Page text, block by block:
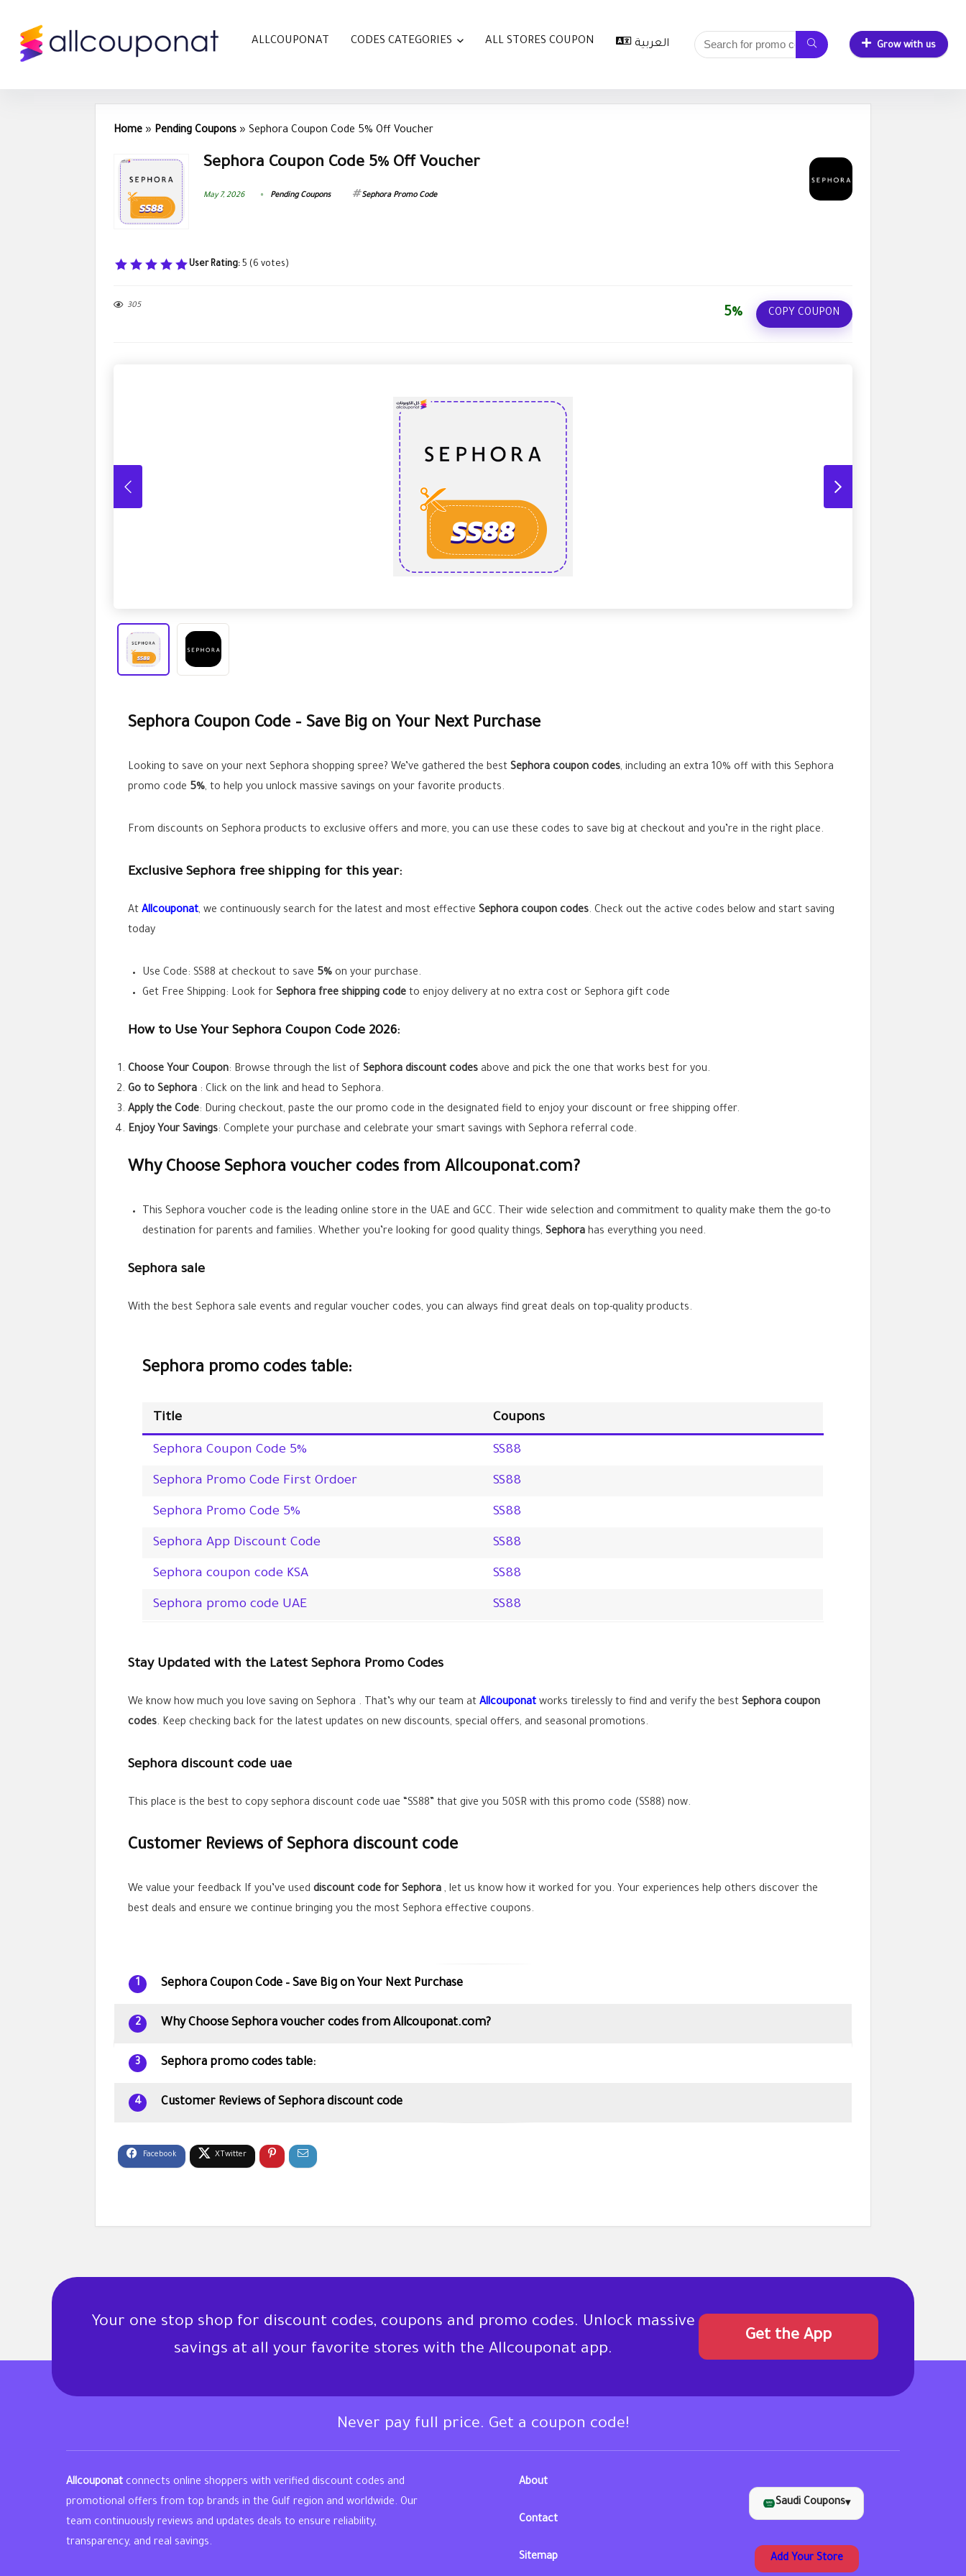
ALLCOUPONAT CODES CATEGORIES ALL STORES COUPON العربية Grow with us
Home » Pending Coupons » Sephora Coupon Code 5% Off Voucher
Sephora Coupon Code 5% Off Voucher
May 7, 2026 Pending Coupons Sephora Promo Code
User Rating: 5 ( 6 votes)
305
5% COPY COUPON
Sephora Coupon Code – Save Big on Your Next Purchase
Looking to save on your next Sephora shopping spree? We’ve gathered the best Sephora coupon codes, including an extra 10% off with this Sephora
promo code 5%, to help you unlock massive savings on your favorite products.
From discounts on Sephora products to exclusive offers and more, you can use these codes to save big at checkout and you’re in the right place.
Exclusive Sephora free shipping for this year:
At Allcouponat, we continuously search for the latest and most effective Sephora coupon codes. Check out the active codes below and start saving
today
Use Code: SS88 at checkout to save 5% on your purchase.
Get Free Shipping: Look for Sephora free shipping code to enjoy delivery at no extra cost or Sephora gift code
How to Use Your Sephora Coupon Code 2026:
Choose Your Coupon: Browse through the list of Sephora discount codes above and pick the one that works best for you.
Go to Sephora : Click on the link and head to Sephora.
Apply the Code: During checkout, paste the our promo code in the designated field to enjoy your discount or free shipping offer.
Enjoy Your Savings: Complete your purchase and celebrate your smart savings with Sephora referral code.
Why Choose Sephora voucher codes from Allcouponat.com?
This Sephora voucher code is the leading online store in the UAE and GCC. Their wide selection and commitment to quality make them the go-to
destination for parents and families. Whether you’re looking for good quality things, Sephora has everything you need.
Sephora sale
With the best Sephora sale events and regular voucher codes, you can always find great deals on top-quality products.
Sephora promo codes table:
Title Coupons
Sephora Coupon Code 5% SS88
Sephora Promo Code First Ordoer SS88
Sephora Promo Code 5% SS88
Sephora App Discount Code SS88
Sephora coupon code KSA SS88
Sephora promo code UAE SS88
Stay Updated with the Latest Sephora Promo Codes
We know how much you love saving on Sephora . That’s why our team at Allcouponat works tirelessly to find and verify the best Sephora coupon
codes. Keep checking back for the latest updates on new discounts, special offers, and seasonal promotions.
Sephora discount code uae
This place is the best to copy sephora discount code uae “SS88” that give you 50SR with this promo code (SS88) now.
Customer Reviews of Sephora discount code
We value your feedback If you’ve used discount code for Sephora , let us know how it worked for you. Your experiences help others discover the
best deals and ensure we continue bringing you the most Sephora effective coupons.
1 Sephora Coupon Code – Save Big on Your Next Purchase
2 Why Choose Sephora voucher codes from Allcouponat.com?
3 Sephora promo codes table:
4 Customer Reviews of Sephora discount code
Your one stop shop for discount codes, coupons and promo codes. Unlock massive
savings at all your favorite stores with the Allcouponat app.
Get the App
Never pay full price. Get a coupon code!
Allcouponat connects online shoppers with verified discount codes and
promotional offers from top brands in the Gulf region and worldwide. Our
team continuously reviews and updates deals to ensure reliability,
transparency, and real savings.
About
Contact
Sitemap
Saudi Coupons▾
Add Your Store